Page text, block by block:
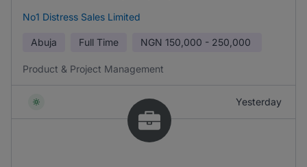
No1 Distress Sales Limited
Abuja Full Time NGN 150,000 - 250,000
Product & Project Management
Yesterday